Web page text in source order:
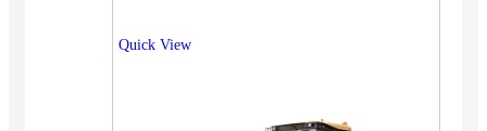
Quick View